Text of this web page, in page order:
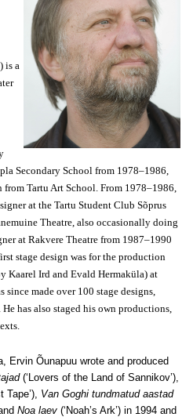
is a
Secondary School from 1978–1986,
Tartu Art School. From 1978–1986,
at the Tartu Student Club Sõprus
Theatre, also occasionally doing
at Rakvere Theatre from 1987–1990
stage design was for the production
Kaarel Ird and Evald Hermaküla) at
since made over 100 stage designs,
has also staged his own productions,
Ervin Õunapuu wrote and produced
(‘Lovers of the Land of Sannikov’),
Tape’), Van Goghi tundmatud aastad
Noa laev (‘Noah’s Ark’) in 1994 and